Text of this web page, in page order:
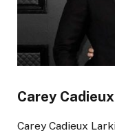
Carey Cadieux
Carey Cadieux